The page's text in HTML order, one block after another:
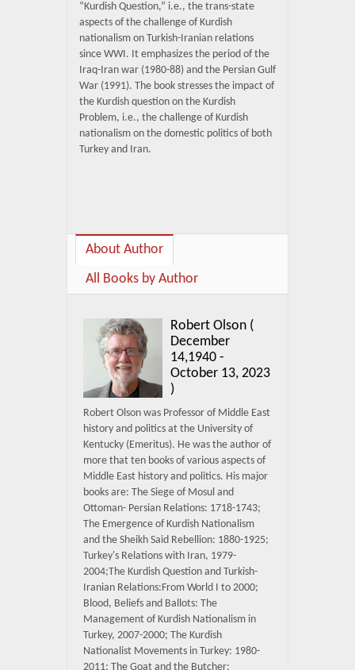
“Kurdish Question,” i.e., the trans-state
aspects of the challenge of Kurdish
nationalism on Turkish-Iranian relations
since WWI. It emphasizes the period of the
Iraq-Iran war (1980-88) and the Persian Gulf
War (1991). The book stresses the impact of
the Kurdish question on the Kurdish
Problem, i.e., the challenge of Kurdish
nationalism on the domestic politics of both
Turkey and Iran.
About Author
All Books by Author
Robert Olson (
December
14,1940 -
October 13, 2023
)
Robert Olson was Professor of Middle East
history and politics at the University of
Kentucky (Emeritus). He was the author of
more that ten books of various aspects of
Middle East history and politics. His major
books are: The Siege of Mosul and
Ottoman- Persian Relations: 1718-1743;
The Emergence of Kurdish Nationalism
and the Sheikh Said Rebellion: 1880-1925;
Turkey's Relations with Iran, 1979-
2004;The Kurdish Question and Turkish-
Iranian Relations:From World I to 2000;
Blood, Beliefs and Ballots: The
Management of Kurdish Nationalism in
Turkey, 2007-2000; The Kurdish
Nationalist Movements in Turkey: 1980-
2011; The Goat and the Butcher: